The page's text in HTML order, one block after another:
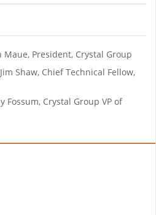
President, Crystal Group
Shaw, Chief Technical Fellow,
Fossum, Crystal Group VP of